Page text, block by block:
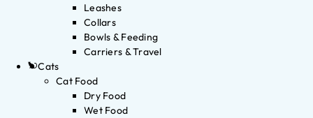
Leashes
Collars
Bowls & Feeding
Carriers & Travel
Cats
Cat Food
Dry Food
Wet Food